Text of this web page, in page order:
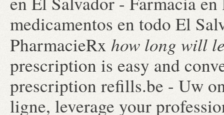
medicamentos en todo El
PharmacieRx how long will
prescription is easy and
prescription refills.be - Uw
ligne, leverage your